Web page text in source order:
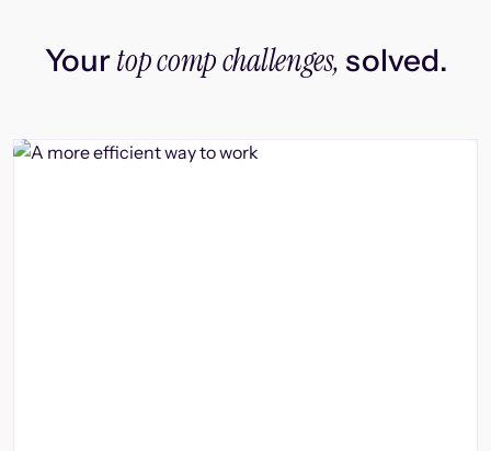
Yourtop comp challenges, solved.